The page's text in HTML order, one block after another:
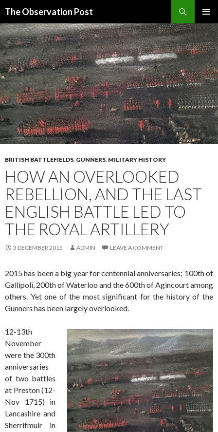
The Observation Post
MENU
TO
CONTENT
BRITISH BATTLEFIELDS, GUNNERS, MILITARY HISTORY
HOW AN OVERLOOKED
REBELLION, AND THE LAST
ENGLISH BATTLE LED TO
THE ROYAL ARTILLERY
3 DECEMBER 2015 ADMIN LEAVE A COMMENT
2015 has been a big year for centennial anniversaries; 100th of
Gallipoli, 200th of Waterloo and the 600th of Agincourt among
others. Yet one of the most significant for the history of the
Gunners has been largely overlooked.
12-13th
November
were the 300th
anniversaries
of two battles
at Preston (12-
Nov 1715) in
Lancashire and
Sherrifmuir in